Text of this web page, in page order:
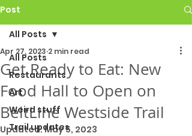
Post
All Posts
Restaurants
Art
Weird stuff
Trail updates
All Posts
Get Ready to Eat: New
Food Hall to Open on
BeltLine Westside Trail
Apr 27, 2023 2 min read
Updated:May 5, 2023